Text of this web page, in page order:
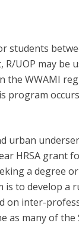
students
UOP may
WWAMI
urban
HRSA grant
a degree
is to develop
on inter-
many of